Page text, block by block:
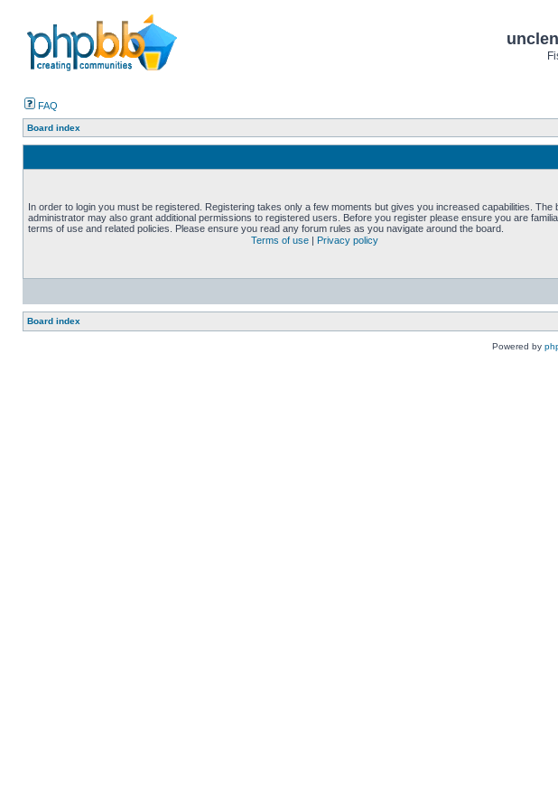
FAQ
Board index
In order to login you must be registered. Registering takes only a few moments but gives you increased capabilities. The
administrator may also grant additional permissions to registered users. Before you register please ensure you are
terms of use and related policies. Please ensure you read any forum rules as you navigate around the board.
Terms of use | Privacy policy
Board index
Powered by